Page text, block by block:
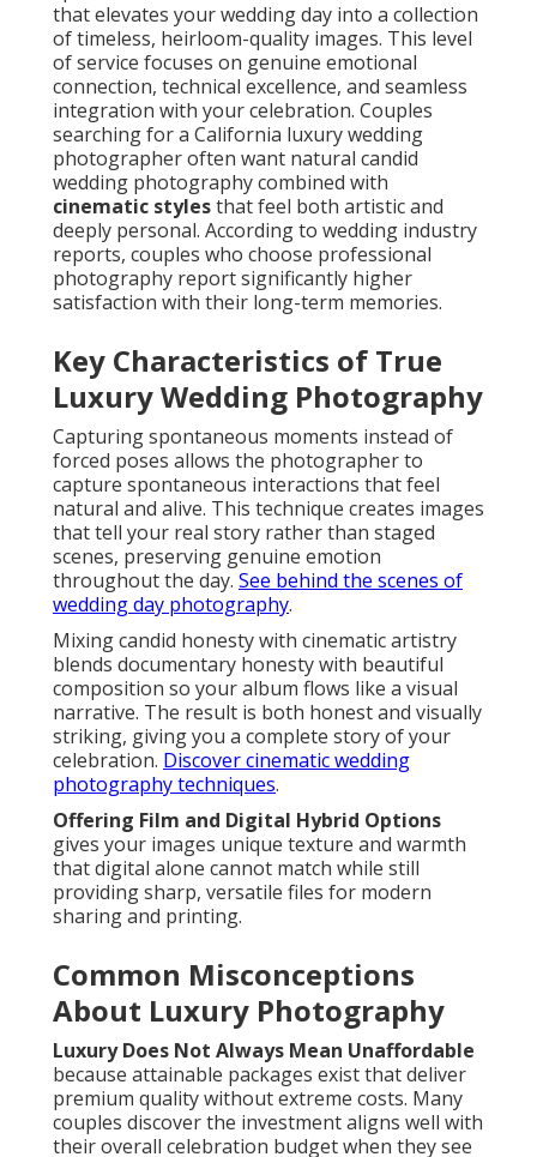
that elevates your wedding day into a collection
of timeless, heirloom-quality images. This level
of service focuses on genuine emotional
connection, technical excellence, and seamless
integration with your celebration. Couples
searching for a California luxury wedding
photographer often want natural candid
wedding photography combined with
cinematic stylesthat feel both artistic and
deeply personal. According to wedding industry
reports, couples who choose professional
photography report significantly higher
satisfaction with their long-term memories.
Key Characteristics of True
Luxury Wedding Photography
Capturing spontaneous moments instead of
forced poses allows the photographer to
capture spontaneous interactions that feel
natural and alive. This technique creates images
that tell your real story rather than staged
scenes, preserving genuine emotion
throughout the day. See behind the scenes of
wedding day photography.
Mixing candid honesty with cinematic artistry
blends documentary honesty with beautiful
composition so your album flows like a visual
narrative. The result is both honest and visually
striking, giving you a complete story of your
celebration. Discover cinematic wedding
photography techniques.
Offering Film and Digital Hybrid Options
gives your images unique texture and warmth
that digital alone cannot match while still
providing sharp, versatile files for modern
sharing and printing.
Common Misconceptions
About Luxury Photography
Luxury Does Not Always Mean Unaffordable
because attainable packages exist that deliver
premium quality without extreme costs. Many
couples discover the investment aligns well with
their overall celebration budget when they see